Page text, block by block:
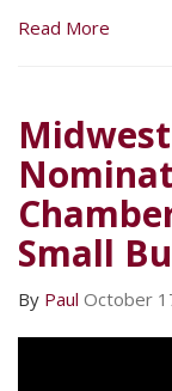
Read More
Small
By Paul October